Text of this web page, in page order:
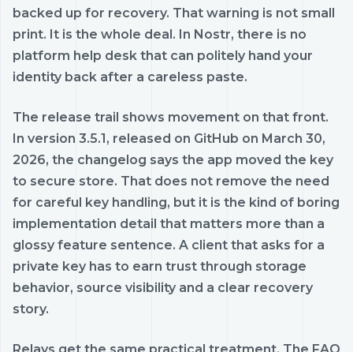
backed up for recovery. That warning is not small
print. It is the whole deal. In Nostr, there is no
platform help desk that can politely hand your
identity back after a careless paste.
The release trail shows movement on that front.
In version 3.5.1, released on GitHub on March 30,
2026, the changelog says the app moved the key
to secure store. That does not remove the need
for careful key handling, but it is the kind of boring
implementation detail that matters more than a
glossy feature sentence. A client that asks for a
private key has to earn trust through storage
behavior, source visibility and a clear recovery
story.
Relays get the same practical treatment. The FAQ